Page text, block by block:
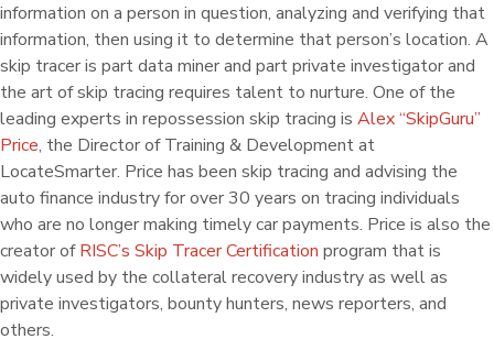
information on a person in question, analyzing and verifying that
information, then using it to determine that person’s location. A
skip tracer is part data miner and part private investigator and
the art of skip tracing requires talent to nurture. One of the
leading experts in repossession skip tracing is Alex “SkipGuru”
Price, the Director of Training & Development at
LocateSmarter. Price has been skip tracing and advising the
auto finance industry for over 30 years on tracing individuals
who are no longer making timely car payments. Price is also the
creator ofRISC’s Skip Tracer Certification program that is
widely used by the collateral recovery industry as well as
private investigators, bounty hunters, news reporters, and
others.